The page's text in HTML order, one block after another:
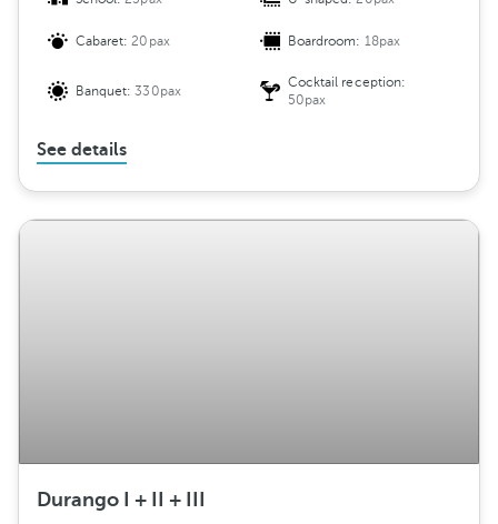
Cabaret:20pax Boardroom: 18pax
Banquet:330pax
Cocktail reception:
50pax
See details
Durango I + II + III